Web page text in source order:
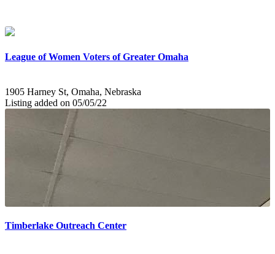
League of Women Voters of Greater Omaha
1905 Harney St, Omaha, Nebraska
Listing added on 05/05/22
Timberlake Outreach Center